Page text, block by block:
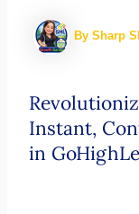
By Sharp
Instant,
in